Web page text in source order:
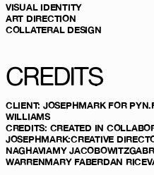
VISUAL IDENTITY
ART DIRECTION
COLLATERAL DESIGN
CREDITS
CLIENT: JOSEPHMARKFOR PYN.
WILLIAMS
CREDITS: CREATED IN
JOSEPHMARK:CREATIVE
NAGHAVIAMY JACOBOWITZ
WARRENMARY FABERDAN RICE